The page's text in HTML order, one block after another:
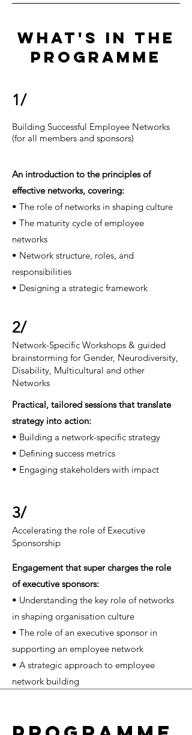
WHAT'S IN THE
PROGRAMME
1/
Building Successful Employee Networks
(for all members and sponsors)
An introduction to the principles of
effective networks, covering:
• The role of networks in shaping culture
• The maturity cycle of employee
networks
• Network structure, roles, and
responsibilities
• Designing a strategic framework
2/
Network-Specific Workshops & guided
brainstorming for Gender, Neurodiversity,
Disability, Multicultural and other
Networks
Practical, tailored sessions that translate
strategy into action:
• Building a network-specific strategy
• Defining success metrics
• Engaging stakeholders with impact
3/
Accelerating the role of Executive
Sponsorship
Engagement that super charges the role
of executive sponsors:
• Understanding the key role of networks
in shaping organisation culture
• The role of an executive sponsor in
supporting an employee network
• A strategic approach to employee
network building